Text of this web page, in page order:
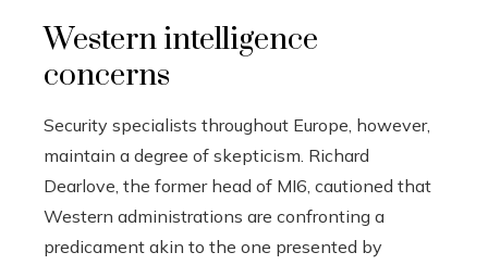
Western intelligence
concerns
Security specialists throughout Europe, however,
maintain a degree of skepticism. Richard
Dearlove, the former head of MI6, cautioned that
Western administrations are confronting a
predicament akin to the one presented by